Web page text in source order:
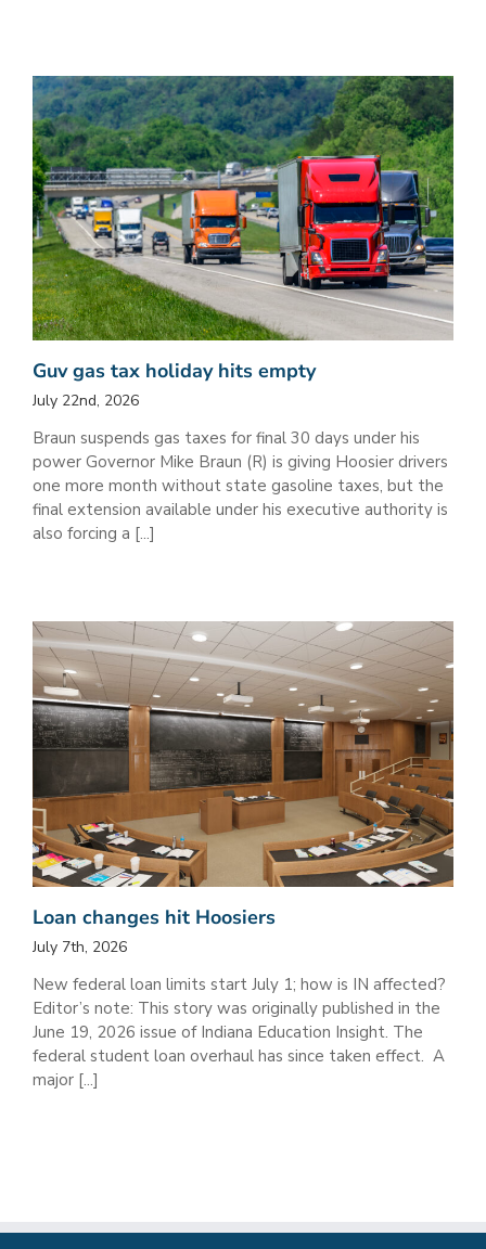
Guv gas tax holiday hits empty
July 22nd, 2026
Braun suspends gas taxes for final 30 days under his
power Governor Mike Braun (R) is giving Hoosier drivers
one more month without state gasoline taxes, but the
final extension available under his executive authority is
also forcing a [...]
Loan changes hit Hoosiers
July 7th, 2026
New federal loan limits start July 1; how is IN affected?
Editor’s note: This story was originally published in the
June 19, 2026 issue of Indiana Education Insight. The
federal student loan overhaul has since taken effect. A
major [...]